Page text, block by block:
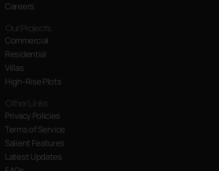
Careers
Commercial
Residential
Villas
High-Rise Plots
Privacy Policies
Terms of Service
Salient Features
Latest Updates